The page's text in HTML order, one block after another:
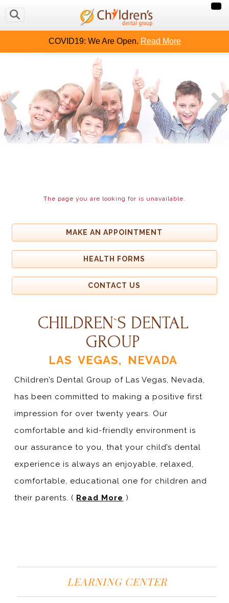
COVID19: We Are Open. Read More
The page you are looking for is unavailable.
US CAVITY FREE KIDS CONTACT US
MAKE AN APPOINTMENT
HEALTH FORMS
CONTACT US
CHILDREN`S DENTAL
GROUP
LAS VEGAS, NEVADA
Children’s Dental Group of Las Vegas, Nevada,
has been committed to making a positive first
impression for over twenty years. Our
comfortable and kid-friendly environment is
our assurance to you, that your child’s dental
experience is always an enjoyable, relaxed,
comfortable, educational one for children and
their parents. ( Read More )
LEARNING CENTER